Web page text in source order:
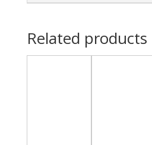
Related products